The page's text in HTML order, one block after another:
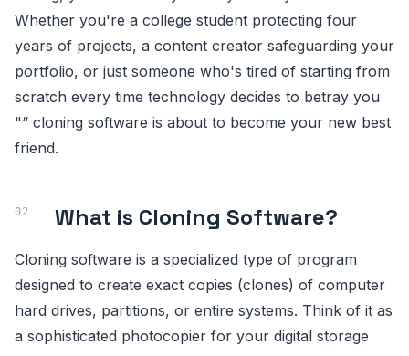
Whether you're a college student protecting four
years of projects, a content creator safeguarding your
portfolio, or just someone who's tired of starting from
scratch every time technology decides to betray you
"“ cloning software is about to become your new best
friend.
What is Cloning Software?
Cloning software is a specialized type of program
designed to create exact copies (clones) of computer
hard drives, partitions, or entire systems. Think of it as
a sophisticated photocopier for your digital storage